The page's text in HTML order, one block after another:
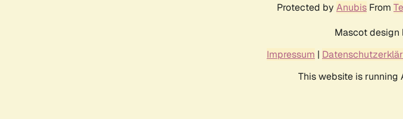
Protected by Anubis From
Mascot design
Impressum |
This website is running